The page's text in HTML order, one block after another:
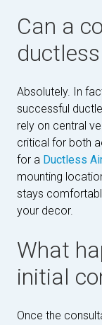
Can a
Absolutely. In
successful
rely on central
critical for both
for a Ductless
mounting
stays
your decor.
What
initial
Once the